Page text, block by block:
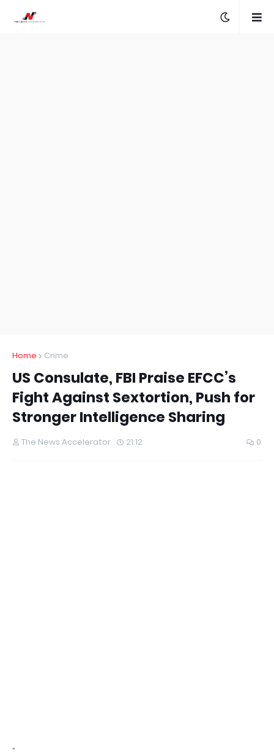
Home Crime
US Consulate, FBI Praise EFCC’s
Fight Against Sextortion, Push for
Stronger Intelligence Sharing
The News Accelerator 21:12 0